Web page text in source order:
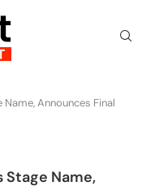
Announces Final
Name,